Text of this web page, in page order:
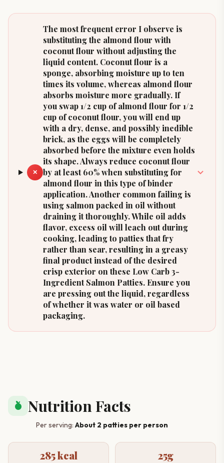
✕
The most frequent error I observe is
substituting the almond flour with
coconut flour without adjusting the
liquid content. Coconut flour is a
sponge, absorbing moisture up to ten
times its volume, whereas almond flour
absorbs moisture more gradually. If
you swap 1/2 cup of almond flour for 1/2
cup of coconut flour, you will end up
with a dry, dense, and possibly inedible
brick, as the eggs will be completely
absorbed before the mixture even holds
its shape. Always reduce coconut flour
by at least 60% when substituting for
almond flour in this type of binder
application. Another common failing is
using salmon packed in oil without
draining it thoroughly. While oil adds
flavor, excess oil will leach out during
cooking, leading to patties that fry
rather than sear, resulting in a greasy
final product instead of the desired
crisp exterior on these Low Carb 3-
Ingredient Salmon Patties. Ensure you
are pressing out the liquid, regardless
of whether it was water or oil based
packaging.
nutrition Nutrition Facts
Per serving: About 2 patties per person
285 kcal 25g